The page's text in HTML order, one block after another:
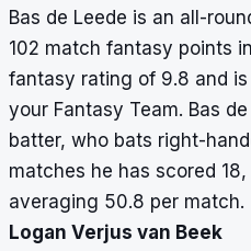
Bas de Leede is an all-
102 match fantasy points
fantasy rating of 9.8 and
your Fantasy Team. Bas
batter, who bats right-
matches he has scored
averaging 50.8 per match.
Logan Verjus van Beek